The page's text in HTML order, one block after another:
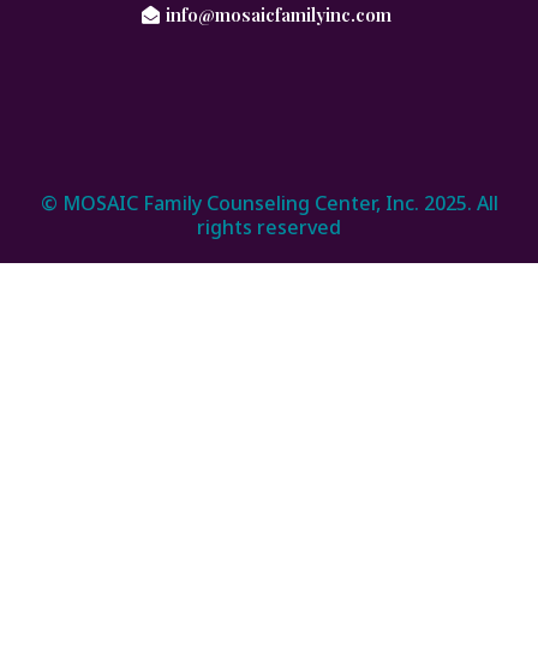
info@mosaicfamilyinc.com
© MOSAIC Family Counseling Center, Inc. 2025. All
rights reserved